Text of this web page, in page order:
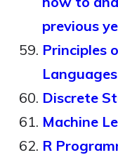
previous
Principles
Languages
Discrete
Machine
R